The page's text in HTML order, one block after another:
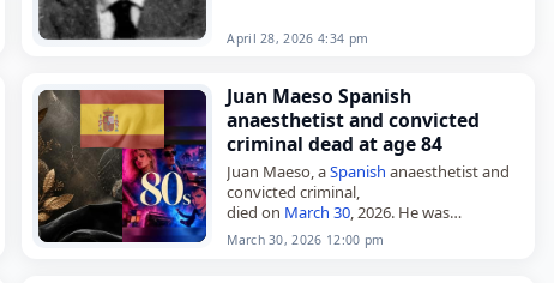
April 28, 2026 4:34 pm
Juan Maeso Spanish
anaesthetist and convicted
criminal dead at age 84
Juan Maeso, aSpanish anaesthetist and
convicted criminal,
died on March 30, 2026. He was
sentenced to 1,933 years in prison for
infecting hundreds of patients with
March 30, 2026 12:00 pm